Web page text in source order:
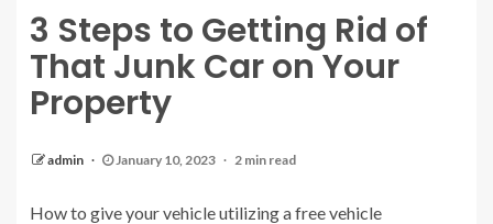
3 Steps to Getting Rid of
That Junk Car on Your
Property
admin January 10, 2023 2 min read
How to give your vehicle utilizing a free vehicle